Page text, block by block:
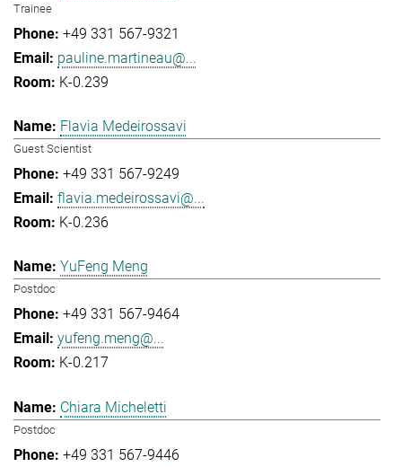
Trainee
+49 331 567-9321
pauline.martineau@...
K-0.239
Flavia Medeirossavi
Guest Scientist
+49 331 567-9249
flavia.medeirossavi@...
K-0.236
YuFeng Meng
Postdoc
+49 331 567-9464
yufeng.meng@...
K-0.217
Chiara Micheletti
Postdoc
+49 331 567-9446